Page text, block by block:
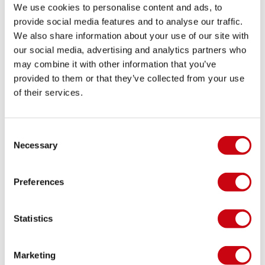
We use cookies to personalise content and ads, to
provide social media features and to analyse our traffic.
We also share information about your use of our site with
our social media, advertising and analytics partners who
may combine it with other information that you’ve
provided to them or that they’ve collected from your use
of their services.
Selection
Necessary
Preferences
Statistics
Marketing
HOW TO IMPROVE YOUR YACHT EXPERIENCE
WITH A POOL
Safety first!